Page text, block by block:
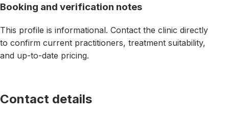
Booking and verification notes
This profile is informational. Contact the clinic directly
to confirm current practitioners, treatment suitability,
and up-to-date pricing.
Contact details